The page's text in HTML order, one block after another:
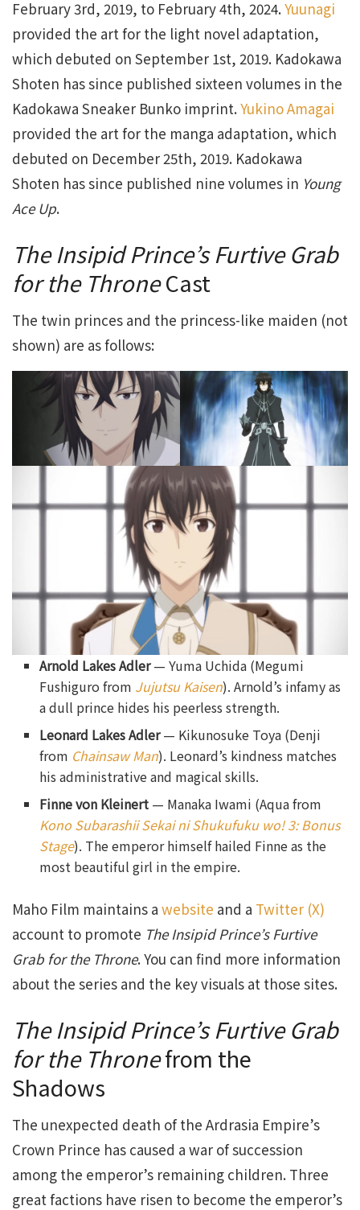
February 3rd, 2019, to February 4th, 2024.Yuunagi
provided the art for the light novel adaptation,
which debuted on September 1st, 2019. Kadokawa
Shoten has since published sixteen volumes in the
Kadokawa Sneaker Bunko imprint.Yukino Amagai
provided the art for the manga adaptation, which
debuted on December 25th, 2019. Kadokawa
Shoten has since published nine volumes in Young
Ace Up.
The Insipid Prince’s Furtive Grab
for the ThroneCast
The twin princes and the princess-like maiden (not
shown) are as follows:
Arnold Lakes Adler— Yuma Uchida (Megumi
Fushiguro from Jujutsu Kaisen). Arnold’s infamy as
a dull prince hides his peerless strength.
Leonard Lakes Adler— Kikunosuke Toya (Denji
from Chainsaw Man). Leonard’s kindness matches
his administrative and magical skills.
Finne von Kleinert — Manaka Iwami (Aqua from
Kono Subarashii Sekai ni Shukufuku wo! 3: Bonus
Stage). The emperor himself hailed Finne as the
most beautiful girl in the empire.
Maho Film maintains a website and a Twitter (X)
account to promote The Insipid Prince’s Furtive
Grab for the Throne. You can find more information
about the series and the key visuals at those sites.
The Insipid Prince’s Furtive Grab
for the Thronefrom the
Shadows
The unexpected death of the Ardrasia Empire’s
Crown Prince has caused a war of succession
among the emperor’s remaining children. Three
great factions have risen to become the emperor’s